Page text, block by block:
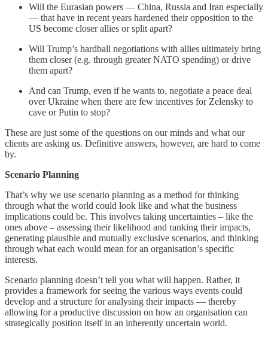
Will the Eurasian powers — China, Russia and Iran especially
— that have in recent years hardened their opposition to the
US become closer allies or split apart?
Will Trump’s hardball negotiations with allies ultimately bring
them closer (e.g. through greater NATO spending) or drive
them apart?
And can Trump, even if he wants to, negotiate a peace deal
over Ukraine when there are few incentives for Zelensky to
cave or Putin to stop?
These are just some of the questions on our minds and what our
clients are asking us. Definitive answers, however, are hard to come
by.
Scenario Planning
That’s why we use scenario planning as a method for thinking
through what the world could look like and what the business
implications could be. This involves taking uncertainties – like the
ones above – assessing their likelihood and ranking their impacts,
generating plausible and mutually exclusive scenarios, and thinking
through what each would mean for an organisation’s specific
interests.
Scenario planning doesn’t tell you what will happen. Rather, it
provides a framework for seeing the various ways events could
develop and a structure for analysing their impacts — thereby
allowing for a productive discussion on how an organisation can
strategically position itself in an inherently uncertain world.